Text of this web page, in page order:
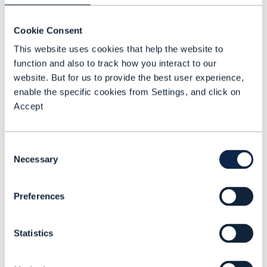
Cookie Consent
This website uses cookies that help the website to
function and also to track how you interact to our
website. But for us to provide the best user experience,
enable the specific cookies from Settings, and click on
Accept
Selection
Necessary
Preferences
Statistics
How distributed data